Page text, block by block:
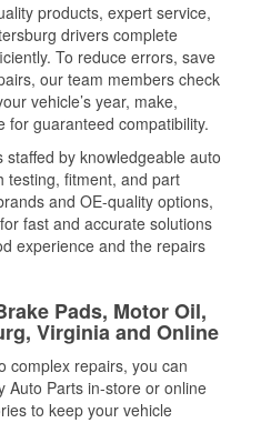
products, expert service,
drivers complete
To reduce errors, save
our team members check
vehicle’s year, make,
for guaranteed compatibility.
by knowledgeable auto
testing, fitment, and part
and OE-quality options,
fast and accurate solutions
experience and the repairs
Pads, Motor Oil,
Virginia and Online
complex repairs, you can
Auto Parts in-store or online
to keep your vehicle